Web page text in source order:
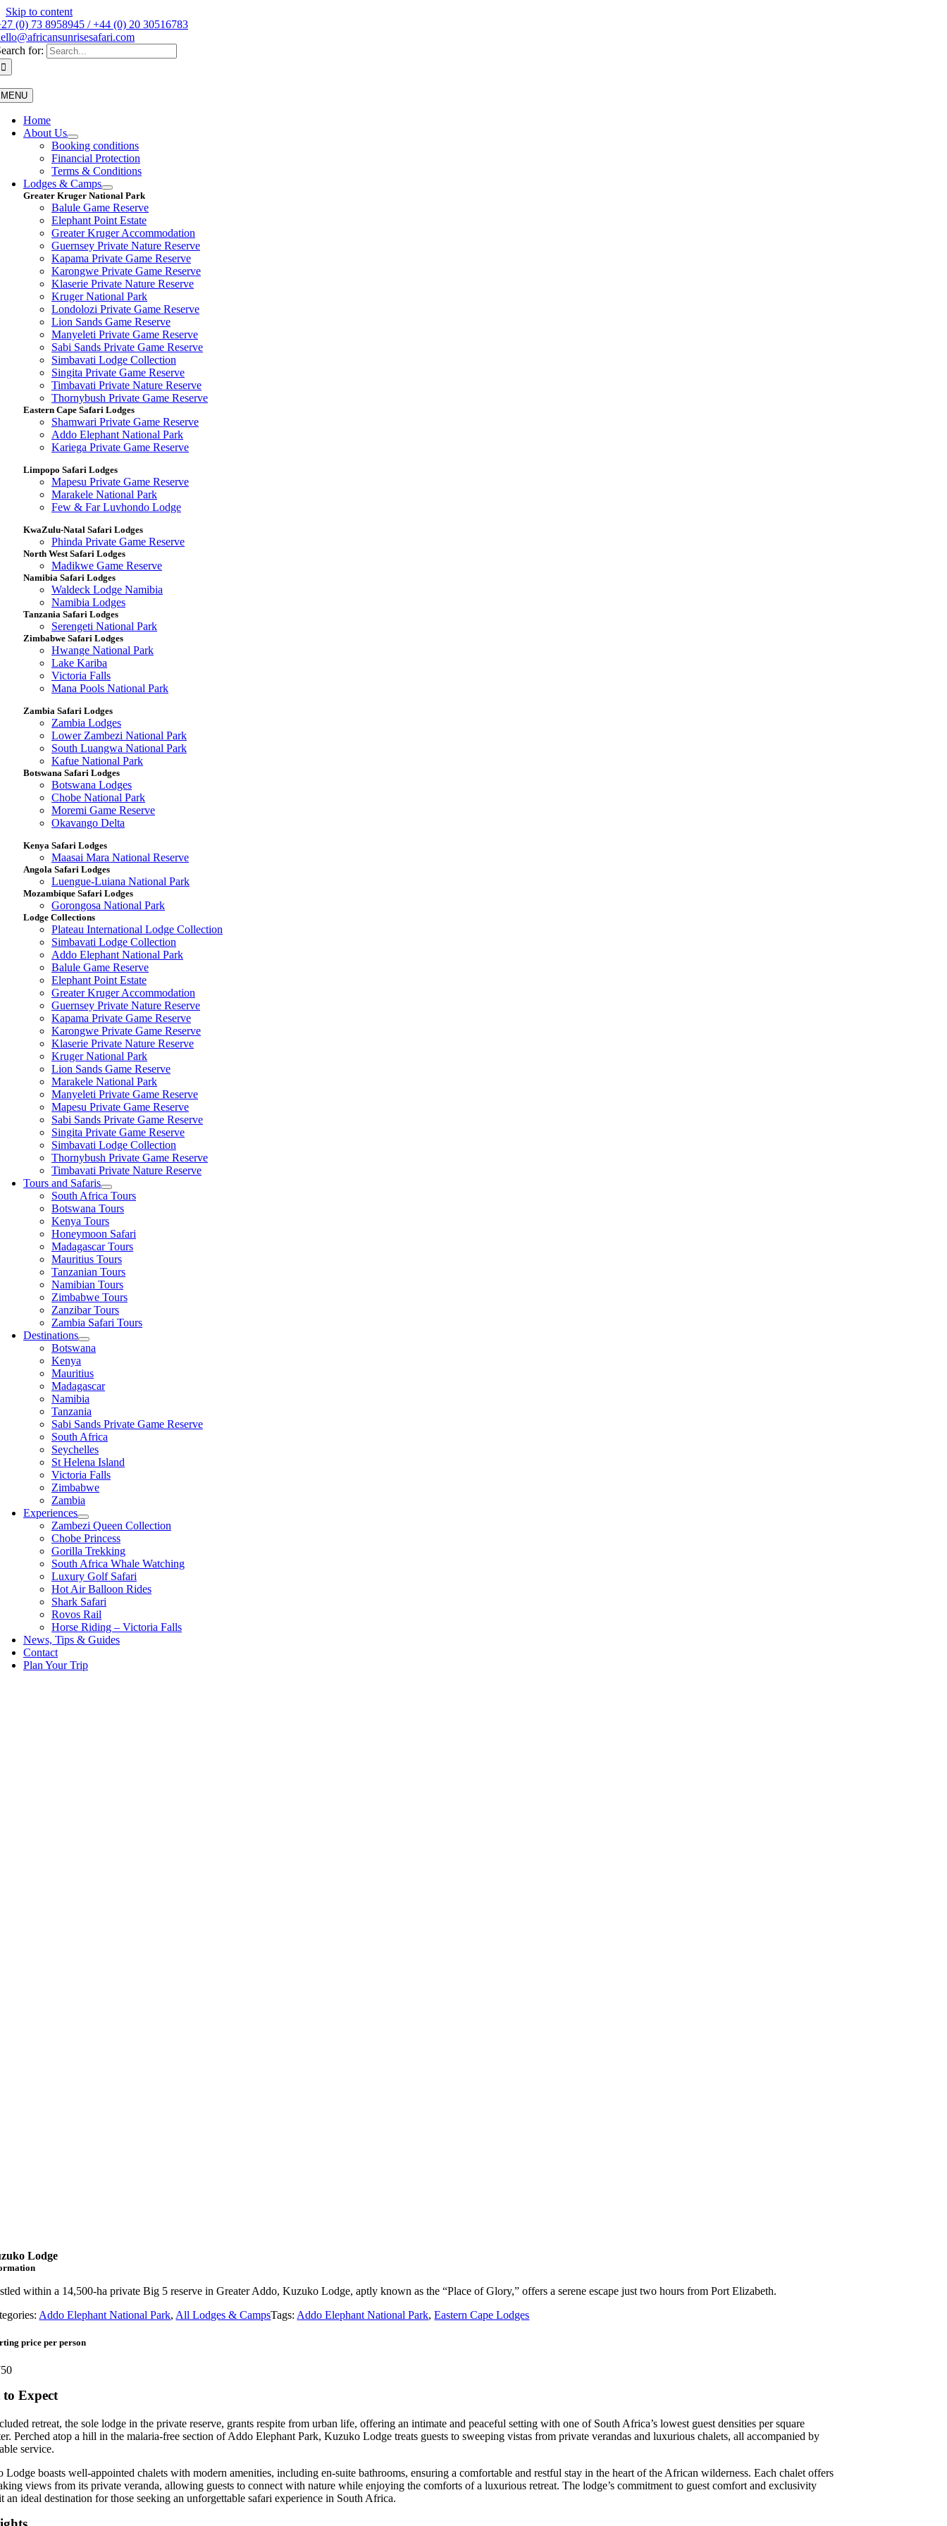
Skip to content
(0) 73 8958945 / +44 (0) 20 30516783
for:
MENU
Home
About Us
Booking conditions
Financial Protection
Terms & Conditions
Lodges & Camps
Greater Kruger National Park
Balule Game Reserve
Elephant Point Estate
Greater Kruger Accommodation
Guernsey Private Nature Reserve
Kapama Private Game Reserve
Karongwe Private Game Reserve
Klaserie Private Nature Reserve
Kruger National Park
Londolozi Private Game Reserve
Lion Sands Game Reserve
Manyeleti Private Game Reserve
Sabi Sands Private Game Reserve
Simbavati Lodge Collection
Singita Private Game Reserve
Timbavati Private Nature Reserve
Thornybush Private Game Reserve
Eastern Cape Safari Lodges
Shamwari Private Game Reserve
Addo Elephant National Park
Kariega Private Game Reserve
Limpopo Safari Lodges
Mapesu Private Game Reserve
Marakele National Park
Few & Far Luvhondo Lodge
KwaZulu-Natal Safari Lodges
Phinda Private Game Reserve
North West Safari Lodges
Madikwe Game Reserve
Namibia Safari Lodges
Waldeck Lodge Namibia
Namibia Lodges
Tanzania Safari Lodges
Serengeti National Park
Zimbabwe Safari Lodges
Hwange National Park
Lake Kariba
Victoria Falls
Mana Pools National Park
Zambia Safari Lodges
Zambia Lodges
Lower Zambezi National Park
South Luangwa National Park
Kafue National Park
Botswana Safari Lodges
Botswana Lodges
Chobe National Park
Moremi Game Reserve
Okavango Delta
Kenya Safari Lodges
Maasai Mara National Reserve
Angola Safari Lodges
Luengue-Luiana National Park
Mozambique Safari Lodges
Gorongosa National Park
Lodge Collections
Plateau International Lodge Collection
Simbavati Lodge Collection
Addo Elephant National Park
Balule Game Reserve
Elephant Point Estate
Greater Kruger Accommodation
Guernsey Private Nature Reserve
Kapama Private Game Reserve
Karongwe Private Game Reserve
Klaserie Private Nature Reserve
Kruger National Park
Lion Sands Game Reserve
Marakele National Park
Manyeleti Private Game Reserve
Mapesu Private Game Reserve
Sabi Sands Private Game Reserve
Singita Private Game Reserve
Simbavati Lodge Collection
Thornybush Private Game Reserve
Timbavati Private Nature Reserve
Tours and Safaris
South Africa Tours
Botswana Tours
Kenya Tours
Honeymoon Safari
Madagascar Tours
Mauritius Tours
Tanzanian Tours
Namibian Tours
Zimbabwe Tours
Zanzibar Tours
Zambia Safari Tours
Destinations
Botswana
Kenya
Mauritius
Madagascar
Namibia
Tanzania
Sabi Sands Private Game Reserve
South Africa
Seychelles
St Helena Island
Victoria Falls
Zimbabwe
Zambia
Experiences
Zambezi Queen Collection
Chobe Princess
Gorilla Trekking
South Africa Whale Watching
Luxury Golf Safari
Hot Air Balloon Rides
Shark Safari
Rovos Rail
Horse Riding – Victoria Falls
News, Tips & Guides
Contact
Plan Your Trip
Lodge
within a 14,500-ha private Big 5 reserve in Greater Addo, Kuzuko Lodge, aptly known as the “Place of Glory,” offers a serene escape just two hours from Port Elizabeth.
Addo Elephant National Park, All Lodges & CampsTags: Addo Elephant National Park,Eastern Cape Lodges
price per person
Expect
retreat, the sole lodge in the private reserve, grants respite from urban life, offering an intimate and peaceful setting with one of South Africa’s lowest guest densities per square
Perched atop a hill in the malaria-free section of Addo Elephant Park, Kuzuko Lodge treats guests to sweeping vistas from private verandas and luxurious chalets, all accompanied by
service.
Lodge boasts well-appointed chalets with modern amenities, including en-suite bathrooms, ensuring a comfortable and restful stay in the heart of the African wilderness. Each chalet offers
views from its private veranda, allowing guests to connect with nature while enjoying the comforts of a luxurious retreat. The lodge’s commitment to guest comfort and exclusivity
an ideal destination for those seeking an unforgettable safari experience in South Africa.